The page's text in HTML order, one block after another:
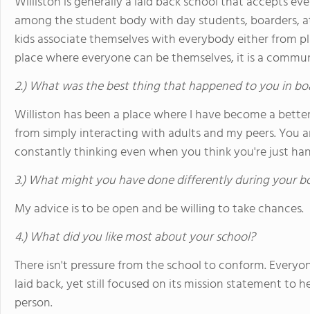
among the student body with day students, boarders,
kids associate themselves with everybody either from
place where everyone can be themselves, it is a
2.) What was the best thing that happened to you in
Williston has been a place where I have become a
from simply interacting with adults and my peers. You
constantly thinking even when you think you're just
3.) What might you have done differently during your
My advice is to be open and be willing to take chances.
4.) What did you like most about your school?
There isn't pressure from the school to conform.
laid back, yet still focused on its mission statement to
person.